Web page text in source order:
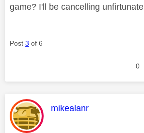
game? I'll be cancelling
Post 3 of 6
0
This message was
mikealanr